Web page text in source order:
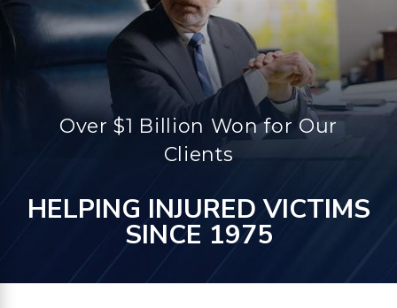
Over $1 Billion Won for Our
Clients
HELPING INJURED VICTIMS
SINCE 1975